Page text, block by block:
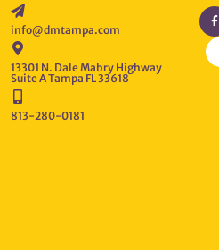
info@dmtampa.com
13301 N. Dale Mabry Highway
Suite A Tampa FL 33618
813-280-0181